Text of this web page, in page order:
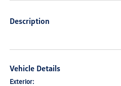
Description
Vehicle Details
Exterior: